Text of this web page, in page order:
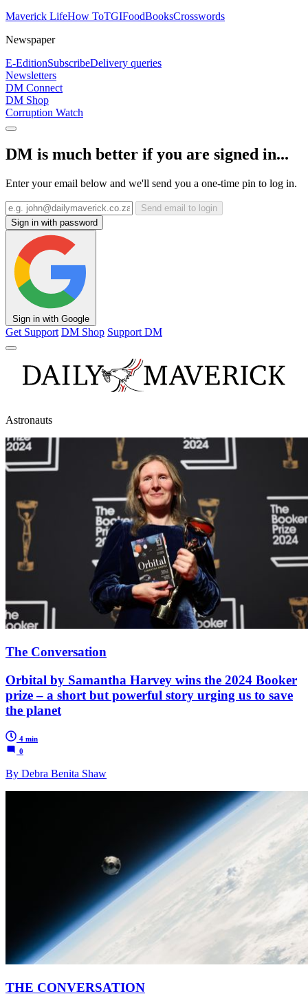
Maverick LifeHow ToTGIFoodBooksCrosswords
Newspaper
E-EditionSubscribeDelivery queries
Newsletters
DM Connect
DM Shop
Corruption Watch
DM is much better if you are signed in...
Enter your email below and we'll send you a one-time pin to log in.
Send email to login
Sign in with password
Sign in with Google
Get Support DM Shop Support DM
Astronauts
The Conversation
Orbital by Samantha Harvey wins the 2024 Booker
prize – a short but powerful story urging us to save
the planet
4 min
0
By Debra Benita Shaw
THE CONVERSATION